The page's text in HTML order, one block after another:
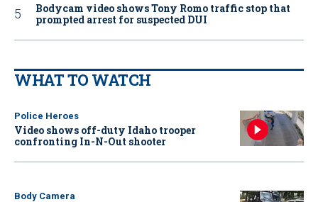
Bodycam video shows Tony Romo traffic stop that
prompted arrest for suspected DUI
WHAT TO WATCH
Police Heroes
Video shows off-duty Idaho trooper
confronting In-N-Out shooter
Body Camera